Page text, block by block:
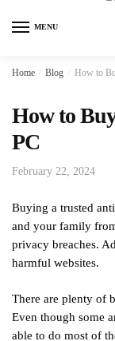
MENU
Home Blog How to
How to
PC
February 22, 2024
Buying a trusted
and your family
privacy breaches.
harmful websites.
There are plenty of
Even though some
able to do most of